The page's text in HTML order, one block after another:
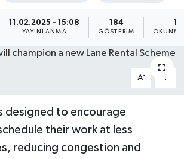
11.02.2025 - 15:08
YAYINLANMA
184
GÖSTERIM
A- A
designed to encourage
their work at less
reducing congestion and